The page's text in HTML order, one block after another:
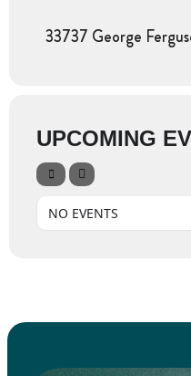
33737 George
UPCOMING
NO EVENTS